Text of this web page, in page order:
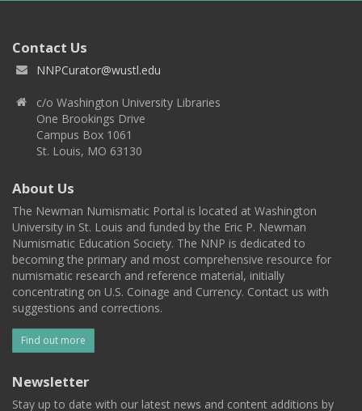
Contact Us
NNPCurator@wustl.edu
c/o Washington University Libraries
One Brookings Drive
Campus Box 1061
St. Louis, MO 63130
About Us
The Newman Numismatic Portal is located at Washington
University in St. Louis and funded by the Eric P. Newman
Numismatic Education Society. The NNP is dedicated to
becoming the primary and most comprehensive resource for
numismatic research and reference material, initially
concentrating on U.S. Coinage and Currency. Contact us with
suggestions and corrections.
Find out more
Newsletter
Stay up to date with our latest news and content additions by